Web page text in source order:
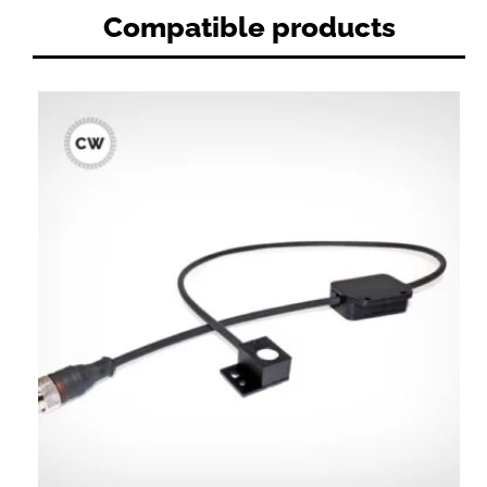
Compatible products